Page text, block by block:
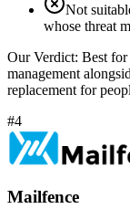
Not
whose threat
Our Verdict: Best for
management
replacement for
#4
Mailfence